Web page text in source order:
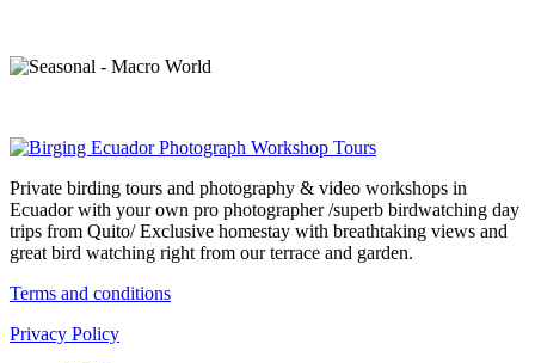
Private birding tours and photography & video workshops in
Ecuador with your own pro photographer /superb birdwatching day
trips from Quito/ Exclusive homestay with breathtaking views and
great bird watching right from our terrace and garden.
Terms and conditions
Privacy Policy